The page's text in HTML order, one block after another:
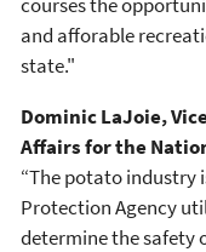
and afforable
state."
Dominic LaJoie,
Affairs for the
“The potato industry
Protection Agency
determine the safety